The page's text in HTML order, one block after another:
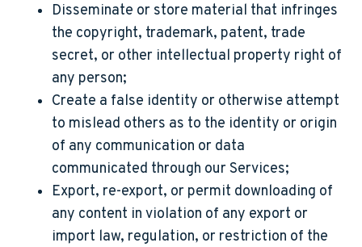
Disseminate or store material that infringes
the copyright, trademark, patent, trade
secret, or other intellectual property right of
any person;
Create a false identity or otherwise attempt
to mislead others as to the identity or origin
of any communication or data
communicated through our Services;
Export, re-export, or permit downloading of
any content in violation of any export or
import law, regulation, or restriction of the